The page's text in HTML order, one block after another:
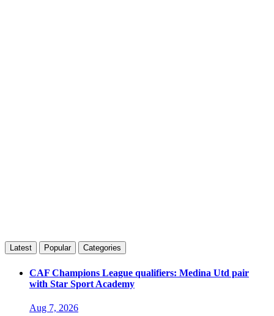
Latest Popular Categories
CAF Champions League qualifiers: Medina Utd pair
with Star Sport Academy
Aug 7, 2026